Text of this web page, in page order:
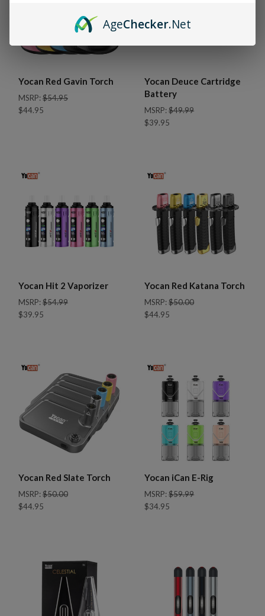
Yocan Red Gavin Torch
MSRP:$54.95
$44.95
Yocan Deuce Cartridge
Battery
MSRP:$49.99
$39.95
Yocan Hit 2 Vaporizer
MSRP:$54.99
$39.95
Yocan Red Katana Torch
MSRP:$50.00
$44.95
Yocan Red Slate Torch
MSRP:$50.00
$44.95
Yocan iCan E-Rig
MSRP:$59.99
$34.95
AgeChecker.Net